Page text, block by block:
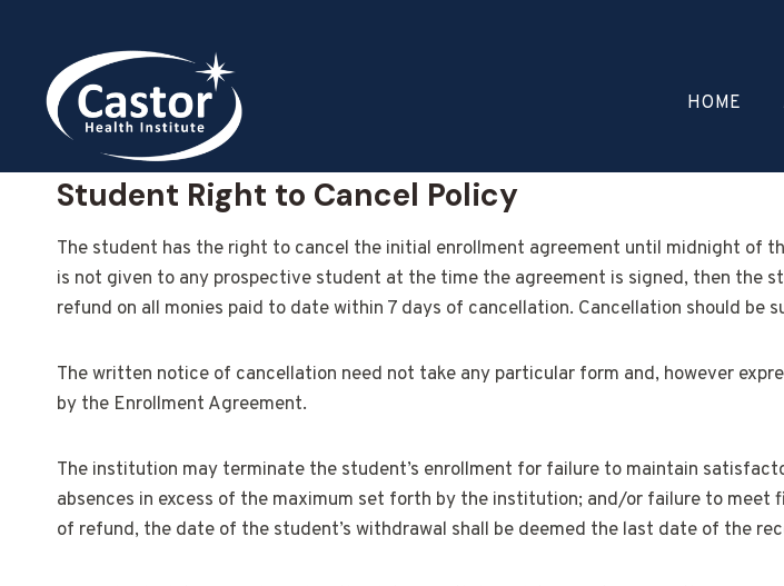
content
HOME
Student Right to Cancel Policy
The student has the right to cancel the initial enrollment agreement until midnight of
is not given to any prospective student at the time the agreement is signed, then the
refund on all monies paid to date within 7 days of cancellation. Cancellation should
The written notice of cancellation need not take any particular form and, however
by the Enrollment Agreement.
The institution may terminate the student’s enrollment for failure to maintain
absences in excess of the maximum set forth by the institution; and/or failure to
of refund, the date of the student’s withdrawal shall be deemed the last date of the